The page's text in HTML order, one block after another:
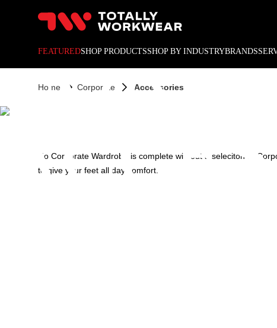
FEATUREDSHOP PRODUCTSSHOP BY INDUSTRYBRANDS
Home Corporate Accessories
No Corporate Wardrobe is complete without a seleciton of
to give your feet all day comfort.